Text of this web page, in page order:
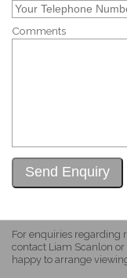
Comments
For enquiries regarding
contact Liam Scanlon
happy to arrange